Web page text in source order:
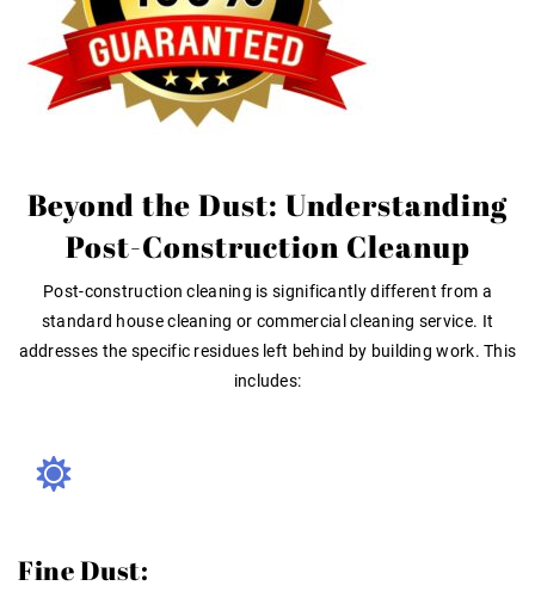
Beyond the Dust: Understanding
Post-Construction Cleanup
Post-construction cleaning is significantly different from a
standard house cleaning or commercial cleaning service. It
addresses the specific residues left behind by building work. This
includes:
Fine Dust: